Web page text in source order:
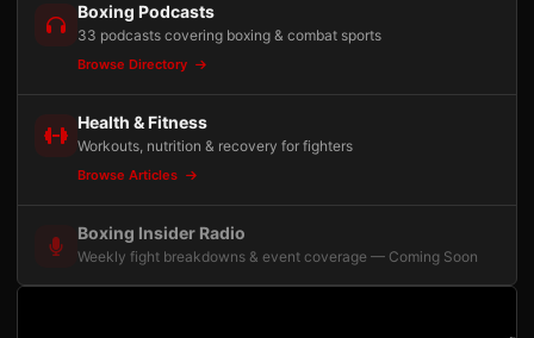
Boxing Podcasts
33 podcasts covering boxing & combat sports
Browse Directory
Health & Fitness
Workouts, nutrition & recovery for fighters
Browse Articles
Boxing Insider Radio
Weekly fight breakdowns & event coverage — Coming Soon